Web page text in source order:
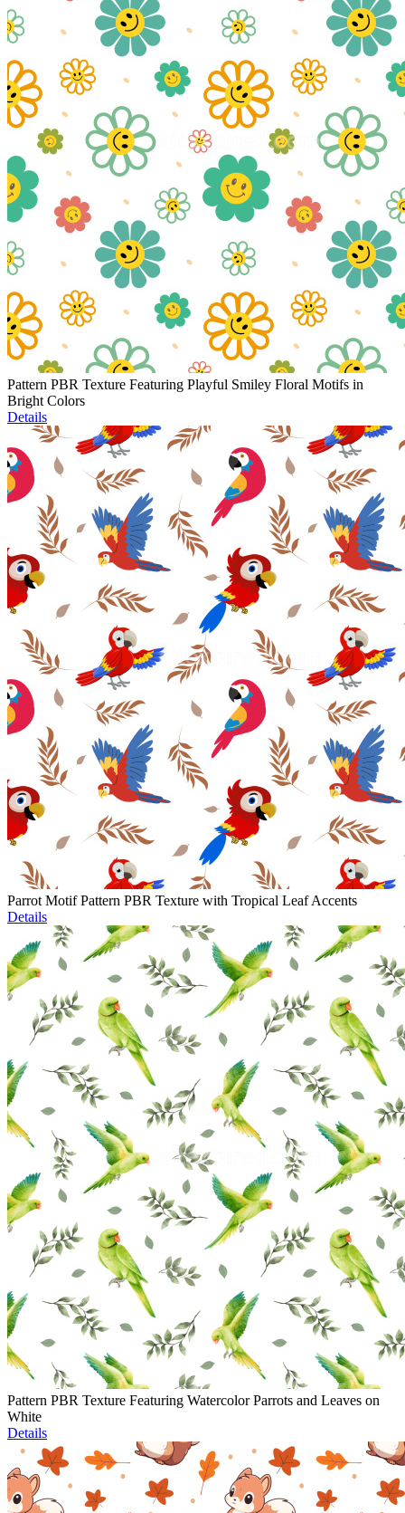
Pattern PBR Texture Featuring Playful Smiley Floral Motifs in
Bright Colors
Details
Parrot Motif Pattern PBR Texture with Tropical Leaf Accents
Details
Pattern PBR Texture Featuring Watercolor Parrots and Leaves on
White
Details